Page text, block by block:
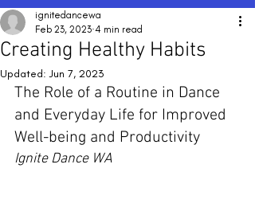
Creating Healthy Habits
ignitedancewa
Feb 23, 2023 4 min read
Updated:Jun 7, 2023
The Role of a Routine in Dance
and Everyday Life for Improved
Well-being and Productivity
Ignite Dance WA